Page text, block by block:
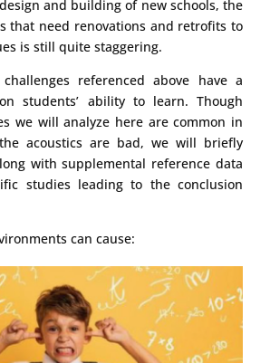
and building of new schools, the
that need renovations and retrofits to
is still quite staggering.
referenced above have a
students’ ability to learn. Though
we will analyze here are common in
acoustics are bad, we will briefly
with supplemental reference data
studies leading to the conclusion
can cause: